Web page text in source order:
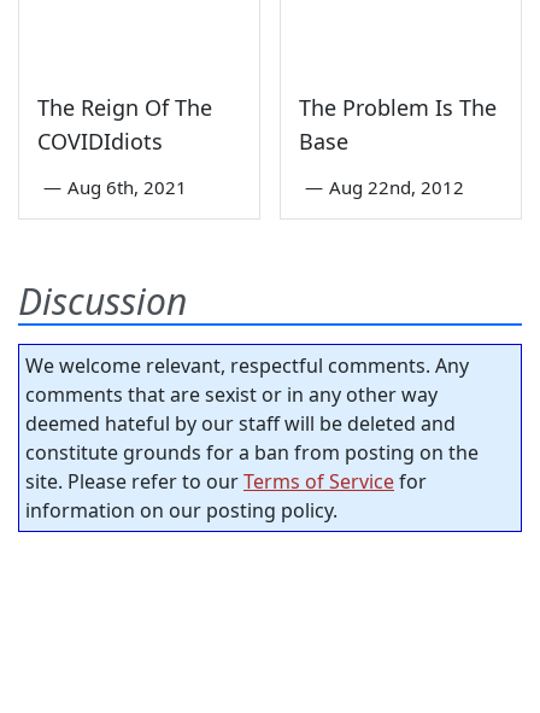
The Reign Of The
COVIDIdiots
— Aug 6th, 2021
The Problem Is The
Base
— Aug 22nd, 2012
Discussion
We welcome relevant, respectful comments. Any
comments that are sexist or in any other way
deemed hateful by our staff will be deleted and
constitute grounds for a ban from posting on the
site. Please refer to ourTerms of Servicefor
information on our posting policy.